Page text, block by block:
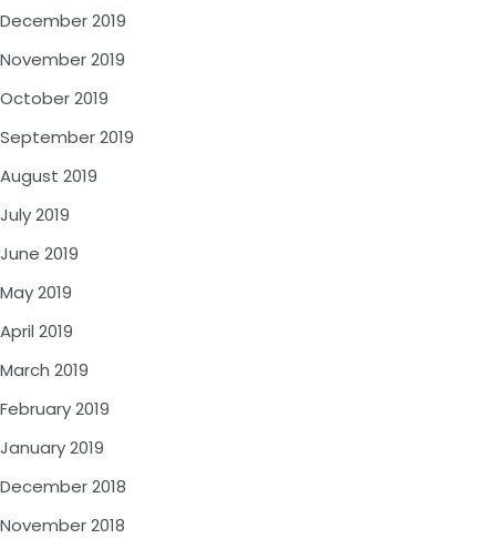
December 2019
November 2019
October 2019
September 2019
August 2019
July 2019
June 2019
May 2019
April 2019
March 2019
February 2019
January 2019
December 2018
November 2018